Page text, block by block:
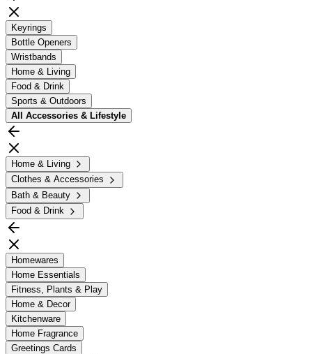
Keyrings
Bottle Openers
Wristbands
Home & Living
Food & Drink
Sports & Outdoors
All Accessories & Lifestyle
Home & Living
Clothes & Accessories
Bath & Beauty
Food & Drink
Homewares
Home Essentials
Fitness, Plants & Play
Home & Decor
Kitchenware
Home Fragrance
Greetings Cards